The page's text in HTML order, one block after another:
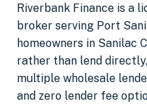
Riverbank Finance is a
broker serving Port
homeowners in Sanilac
rather than lend
multiple wholesale
and zero lender fee